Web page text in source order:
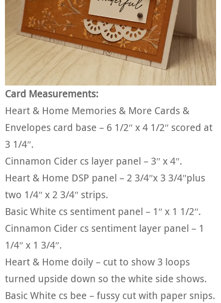
Card Measurements:
Heart & Home Memories & More Cards &
Envelopes card base – 6 1/2″ x 4 1/2″ scored at
3 1/4″.
Cinnamon Cider cs layer panel – 3″ x 4″.
Heart & Home DSP panel – 2 3/4″x 3 3/4″plus
two 1/4″ x 2 3/4″ strips.
Basic White cs sentiment panel – 1″ x 1 1/2″.
Cinnamon Cider cs sentiment layer panel – 1
1/4″ x 1 3/4″.
Heart & Home doily – cut to show 3 loops
turned upside down so the white side shows.
Basic White cs bee – fussy cut with paper snips.